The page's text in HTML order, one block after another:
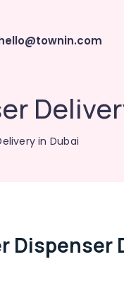
in Dubai
Dispenser